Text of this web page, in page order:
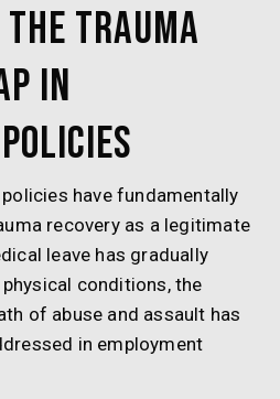
Trauma
in
have fundamentally
recovery as a legitimate
leave has gradually
conditions, the
of abuse and assault has
in employment